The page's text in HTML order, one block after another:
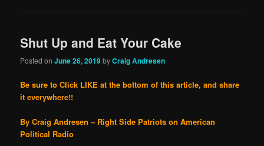
Shut Up and Eat Your Cake
Posted onJune 26, 2019byCraig Andresen
Be sure to Click LIKE at the bottom of this article, and share
it everywhere!!
By Craig Andresen – Right Side Patriots on American
Political Radio